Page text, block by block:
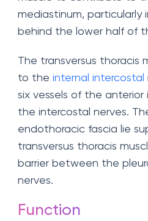
mediastinum, particularly
behind the lower half of
The transversus thoracis
to theinternal intercostal
six vessels of the
the intercostal nerves.
endothoracic fascia lie
transversus thoracis
barrier between the
nerves.
Function